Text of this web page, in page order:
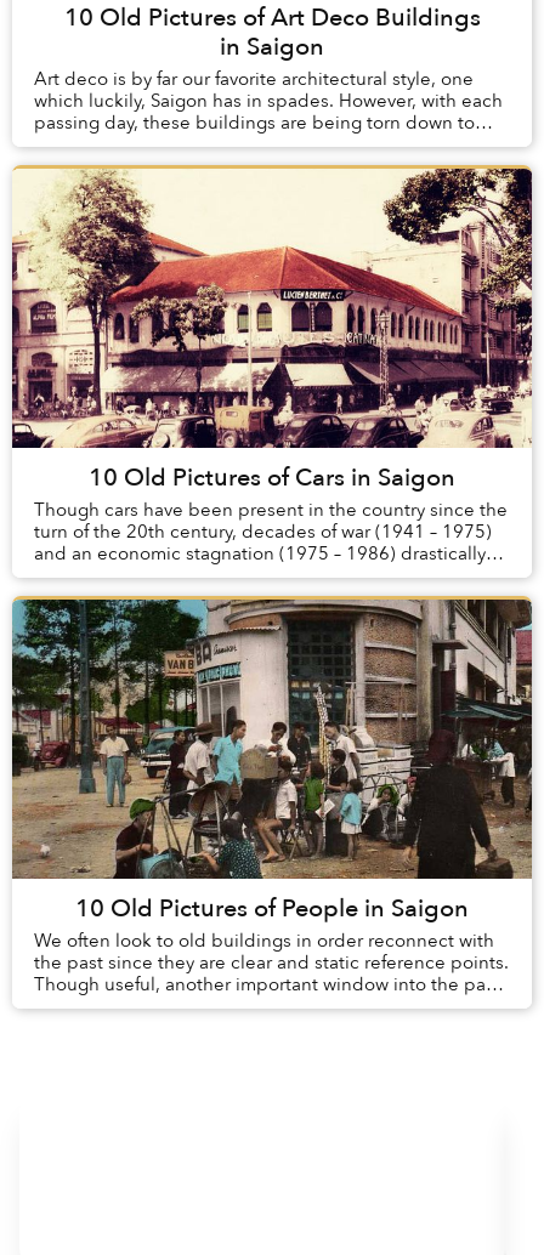
10 Old Pictures of Art Deco Buildings
in Saigon
Art deco is by far our favorite architectural style, one
which luckily, Saigon has in spades. However, with each
passing day, these buildings are being torn down to
make way for modern structures whic...
10 Old Pictures of Cars in Saigon
Though cars have been present in the country since the
turn of the 20th century, decades of war (1941 – 1975)
and an economic stagnation (1975 – 1986) drastically
reduced the number of automobiles in ...
10 Old Pictures of People in Saigon
We often look to old buildings in order reconnect with
the past since they are clear and static reference points.
Though useful, another important window into the past
is the day-to-day lives of peopl...